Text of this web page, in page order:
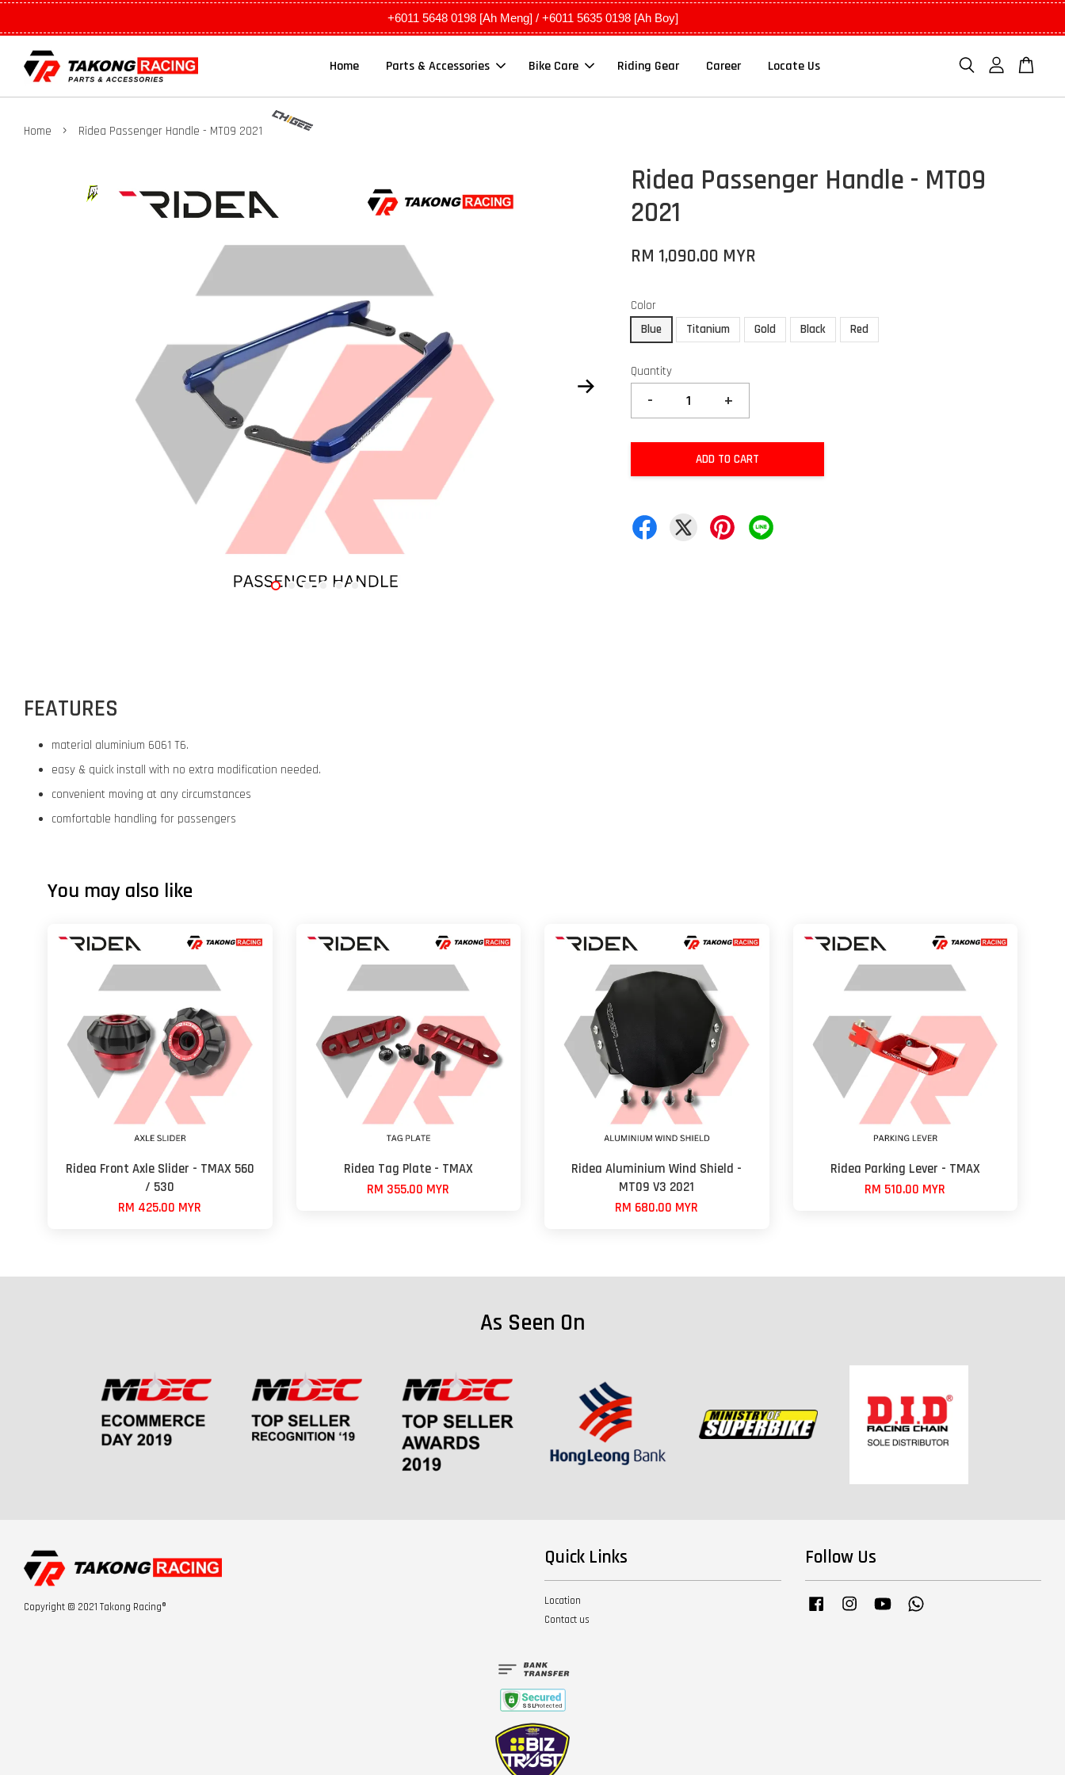
+6011 5648 0198 [Ah Meng] / +6011 5635 0198 [Ah Boy]
Home Parts & Accessories Bike Care Riding Gear Career Locate Us
Home › Ridea Passenger Handle - MT09 2021
Ridea Passenger Handle - MT09
2021
RM 1,090.00 MYR
Color
Blue
Titanium Gold Black Red
Quantity
- +
ADD TO CART
FEATURES
material aluminium 6061 T6.
easy & quick install with no extra modification needed.
convenient moving at any circumstances
comfortable handling for passengers
You may also like
Ridea Front Axle Slider - TMAX 560
/ 530
RM 425.00 MYR
Ridea Tag Plate - TMAX
RM 355.00 MYR
Ridea Aluminium Wind Shield -
MT09 V3 2021
RM 680.00 MYR
Ridea Parking Lever - TMAX
RM 510.00 MYR
As Seen On
Copyright © 2021 Takong Racing®
Quick Links
Location
Contact us
Follow Us
Facebook InstagramYouTube